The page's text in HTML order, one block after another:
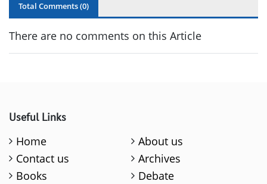
Total Comments (0)
There are no comments on this Article
Useful Links
Home
About us
Contact us
Archives
Books
Debate